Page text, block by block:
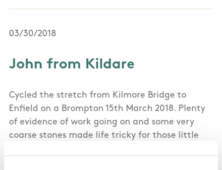
03/30/2018
John from Kildare
Cycled the stretch from Kilmore Bridge to
Enfield on a Brompton 15th March 2018. Plenty
of evidence of work going on and some very
coarse stones made life tricky for those little